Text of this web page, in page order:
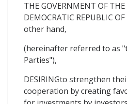
THE GOVERNMENT OF THE
DEMOCRATIC REPUBLIC
other hand,
(hereinafter referred to as
Parties"),
DESIRINGto strengthen
cooperation by creating